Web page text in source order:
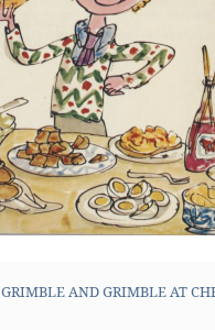
GRIMBLE AND GRIMBLE AT